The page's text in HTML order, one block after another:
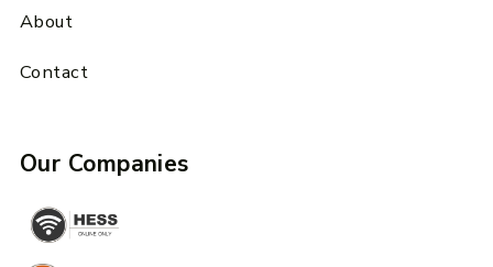
About
Contact
Our Companies